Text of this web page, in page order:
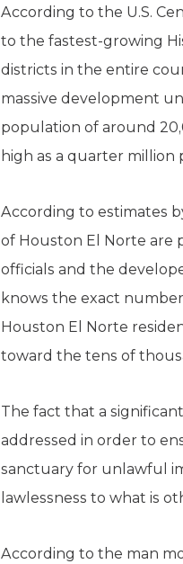
According to the U.S.
to the fastest-growing
districts in the entire
massive development
population of around
high as a quarter million
According to estimates
of Houston El Norte are
officials and the
knows the exact
Houston El Norte
toward the tens of
The fact that a
addressed in order to
sanctuary for unlawful
lawlessness to what is
According to the man